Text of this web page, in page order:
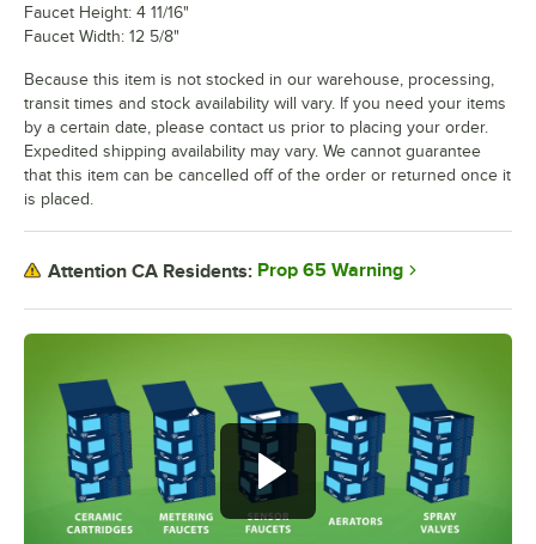
Faucet Height: 4 11/16"
Faucet Width: 12 5/8"
Because this item is not stocked in our warehouse, processing,
transit times and stock availability will vary. If you need your items
by a certain date, please contact us prior to placing your order.
Expedited shipping availability may vary. We cannot guarantee
that this item can be cancelled off of the order or returned once it
is placed.
Attention CA Residents: Prop 65 Warning